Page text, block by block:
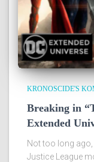
KRONOSCIDE'S
Breaking in
Extended
Not too long
Justice League